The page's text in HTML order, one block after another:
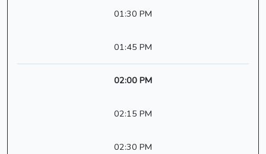
01:30 PM
01:45 PM
02:00 PM
02:15 PM
02:30 PM